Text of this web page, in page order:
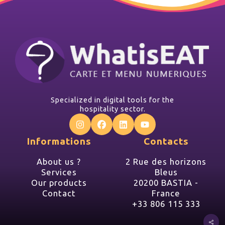
Specialized in digital tools for the
hospitality sector.
Informations
About us ?
Services
Our products
Contact
Contacts
2 Rue des horizons
Bleus
20200 BASTIA -
France
+33 806 115 333